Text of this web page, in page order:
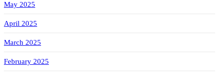
May 2025
April 2025
March 2025
February 2025